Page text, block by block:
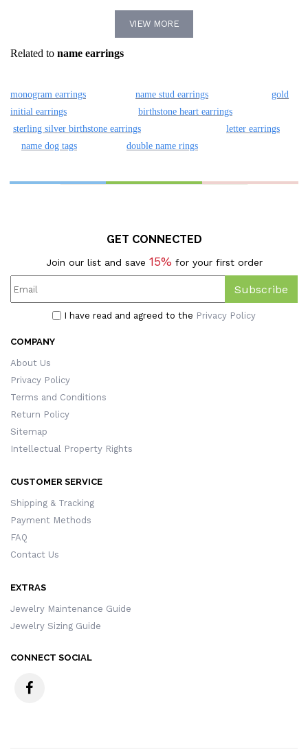
Vintage Jewelry Thor's
Stud Earrings For
Baseball Bat Jewelry,
Fan
VIEW MORE
Related to name earrings
monogram earrings name stud earrings
gold
initial earrings
birthstone heart earrings
sterling silver birthstone earrings
letter earrings
name dog tags
double name rings
GET CONNECTED
Join our list and save 15% for your first order
Subscribe
I have read and agreed to the Privacy Policy
COMPANY
About Us
Privacy Policy
Terms and Conditions
Return Policy
Sitemap
Intellectual Property Rights
CUSTOMER SERVICE
Shipping & Tracking
Payment Methods
FAQ
Contact Us
EXTRAS
Jewelry Maintenance Guide
Jewelry Sizing Guide
CONNECT SOCIAL